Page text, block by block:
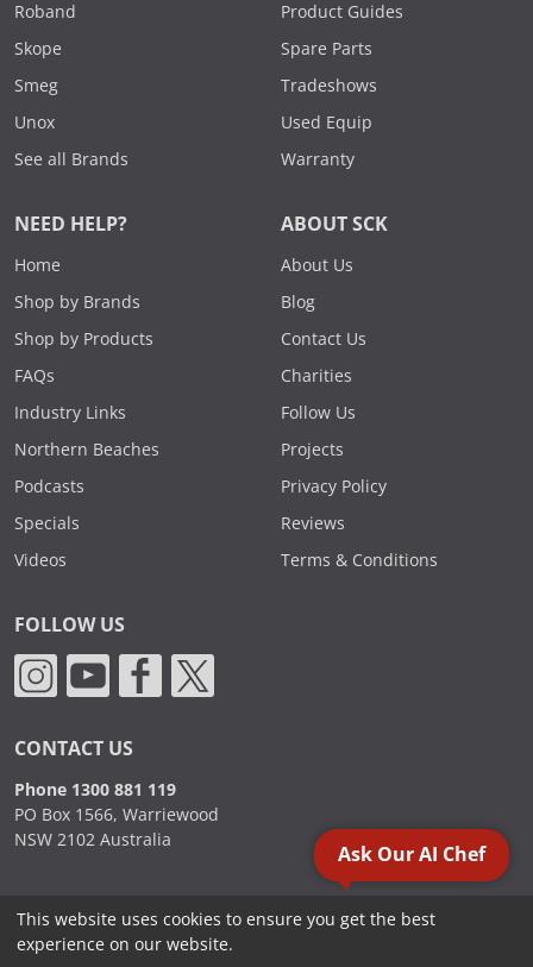
Roband
Skope
Smeg
Unox
See all Brands
Product Guides
Spare Parts
Tradeshows
Used Equip
Warranty
NEED HELP?
Home
Shop by Brands
Shop by Products
FAQs
Industry Links
Northern Beaches
Podcasts
Specials
Videos
ABOUT SCK
About Us
Blog
Contact Us
Charities
Follow Us
Projects
Privacy Policy
Reviews
Terms & Conditions
FOLLOW US
CONTACT US
Phone 1300 881 119
PO Box 1566, Warriewood
NSW 2102 Australia
2000 - 2026. Sydney Commercial Kitchens, All Rights Reserved.
Ask Our AI Chef
This website uses cookies to ensure you get the best
experience on our website.